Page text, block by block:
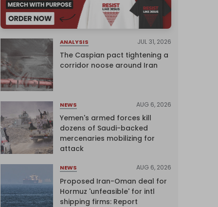
ANALYSIS JUL 31, 2026
The Caspian pact tightening a
corridor noose around Iran
NEWS AUG 6, 2026
Yemen's armed forces kill
dozens of Saudi-backed
mercenaries mobilizing for
attack
NEWS AUG 6, 2026
Proposed Iran-Oman deal for
Hormuz 'unfeasible' for intl
shipping firms: Report